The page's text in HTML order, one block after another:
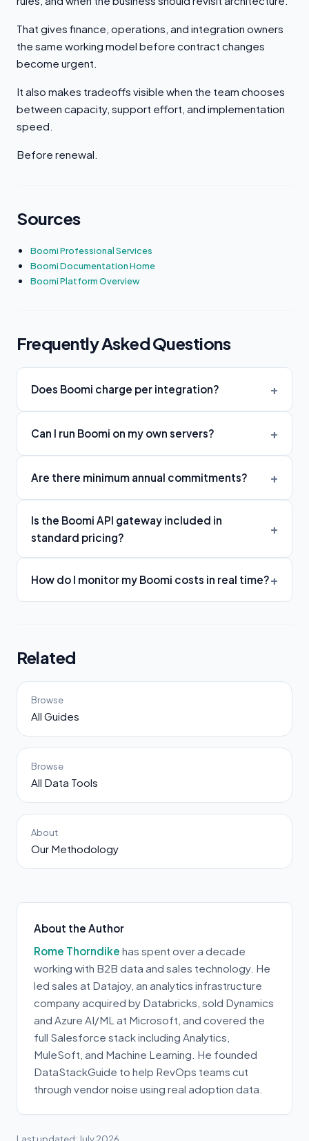
That gives finance, operations, and integration owners
the same working model before contract changes
become urgent.
It also makes tradeoffs visible when the team chooses
between capacity, support effort, and implementation
speed.
Before renewal.
Sources
Boomi Professional Services
Boomi Documentation Home
Boomi Platform Overview
Frequently Asked Questions
Does Boomi charge per integration?
Can I run Boomi on my own servers?
Are there minimum annual commitments?
Is the Boomi API gateway included in
standard pricing?
How do I monitor my Boomi costs in real time?
Related
Browse
All Guides
Browse
All Data Tools
About
Our Methodology
About the Author
Rome Thorndike has spent over a decade
working with B2B data and sales technology. He
led sales at Datajoy, an analytics infrastructure
company acquired by Databricks, sold Dynamics
and Azure AI/ML at Microsoft, and covered the
full Salesforce stack including Analytics,
MuleSoft, and Machine Learning. He founded
DataStackGuide to help RevOps teams cut
through vendor noise using real adoption data.